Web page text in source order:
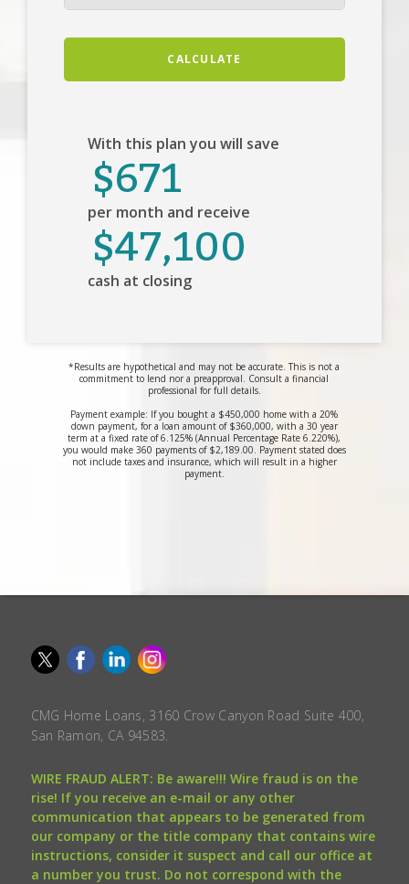
CALCULATE
With this plan you will save
$671
per month and receive
$47,100
cash at closing
*Results are hypothetical and may not be accurate. This is not a
commitment to lend nor a preapproval. Consult a financial
professional for full details.
Payment example: If you bought a $450,000 home with a 20%
down payment, for a loan amount of $360,000, with a 30 year
term at a fixed rate of 6.125% (Annual Percentage Rate 6.220%),
you would make 360 payments of $2,189.00. Payment stated does
not include taxes and insurance, which will result in a higher
payment.
CMG Home Loans, 3160 Crow Canyon Road Suite 400,
San Ramon, CA 94583.
WIRE FRAUD ALERT: Be aware!!! Wire fraud is on the
rise! If you receive an e-mail or any other
communication that appears to be generated from
our company or the title company that contains wire
instructions, consider it suspect and call our office at
a number you trust. Do not correspond with the